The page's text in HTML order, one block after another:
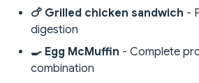
🍗 Grilled chicken sandwich -
digestion
🍳 Egg McMuffin - Complete
combination